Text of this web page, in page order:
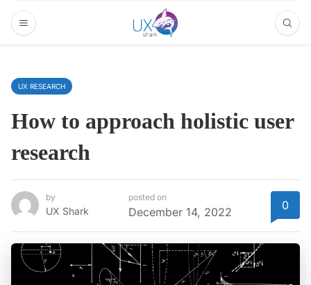
UX RESEARCH
How to approach holistic user
research
by
UX Shark
posted on
December 14, 2022 0